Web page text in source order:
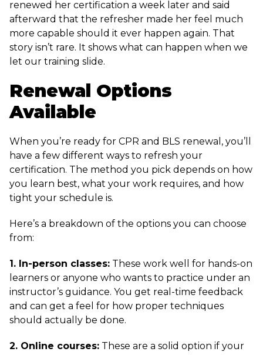
renewed her certification a week later and said
afterward that the refresher made her feel much
more capable should it ever happen again. That
story isn’t rare. It shows what can happen when we
let our training slide.
Renewal Options
Available
When you’re ready for CPR and BLS renewal, you’ll
have a few different ways to refresh your
certification. The method you pick depends on how
you learn best, what your work requires, and how
tight your schedule is.
Here’s a breakdown of the options you can choose
from:
1. In-person classes: These work well for hands-on
learners or anyone who wants to practice under an
instructor’s guidance. You get real-time feedback
and can get a feel for how proper techniques
should actually be done.
2. Online courses: These are a solid option if your